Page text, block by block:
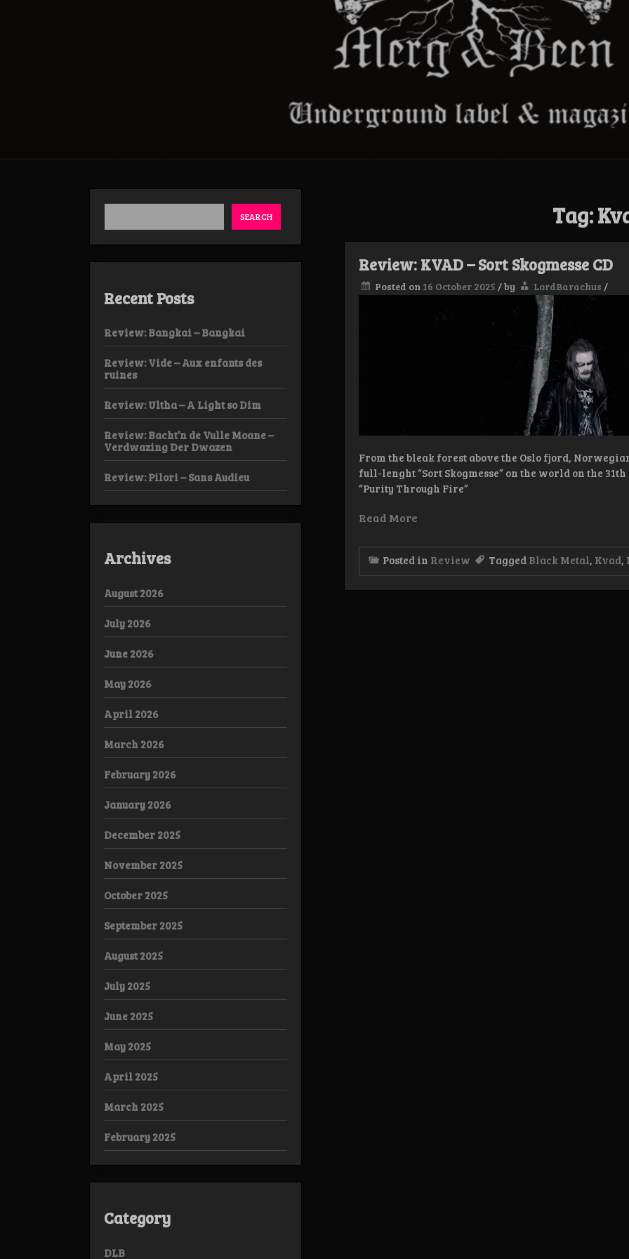
Tag:
Review: KVAD – Sort Skogmesse CD
Posted on 16 October 2025 /by LordBarachus /
From the bleak forest above the Oslo fjord,
full-lenght “Sort Skogmesse” on the world on the
“Purity Through Fire”
Read More
Posted in Review Tagged Black Metal, Kvad,
SEARCH
Recent Posts
Review: Bangkai – Bangkai
Review: Vide – Aux enfants des
ruines
Review: Ultha – A Light so Dim
Review: Bacht’n de Vulle Moane –
Verdwazing Der Dwazen
Review: Pilori – Sans Audieu
Archives
August 2026
July 2026
June 2026
May 2026
April 2026
March 2026
February 2026
January 2026
December 2025
November 2025
October 2025
September 2025
August 2025
July 2025
June 2025
May 2025
April 2025
March 2025
February 2025
Category
DLB